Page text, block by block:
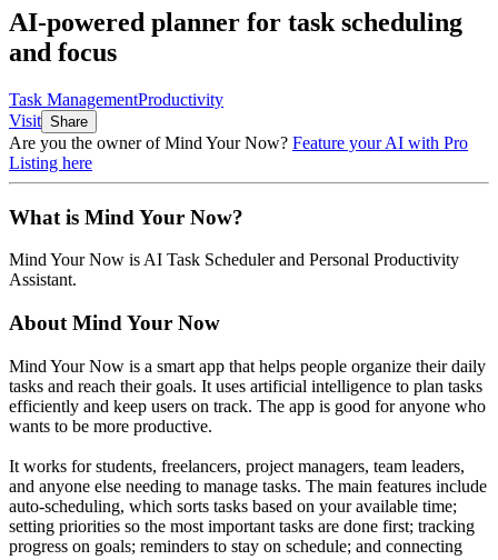
AI-powered planner for task scheduling
and focus
Task ManagementProductivity
Visit Share
Are you the owner ofMind Your Now? Feature your AI with Pro
Listing here
What is Mind Your Now?
Mind Your Now is AI Task Scheduler and Personal Productivity
Assistant.
About Mind Your Now
Mind Your Now is a smart app that helps people organize their daily
tasks and reach their goals. It uses artificial intelligence to plan tasks
efficiently and keep users on track. The app is good for anyone who
wants to be more productive.
It works for students, freelancers, project managers, team leaders,
and anyone else needing to manage tasks. The main features include
auto-scheduling, which sorts tasks based on your available time;
setting priorities so the most important tasks are done first; tracking
progress on goals; reminders to stay on schedule; and connecting